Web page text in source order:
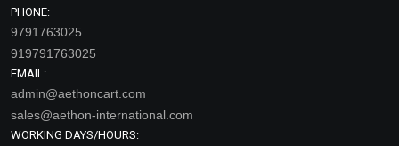
PHONE:
9791763025
919791763025
EMAIL:
admin@aethoncart.com
sales@aethon-international.com
WORKING DAYS/HOURS: